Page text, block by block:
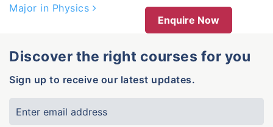
Major in Physics
Enquire Now
Discover the right courses for you
Sign up to receive our latest updates.